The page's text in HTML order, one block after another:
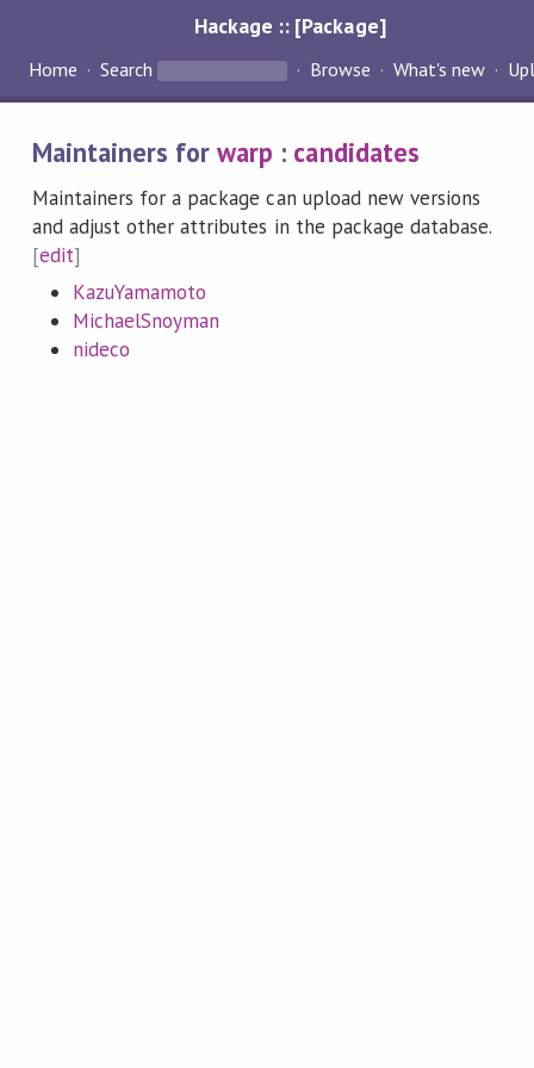
Hackage :: [Package]
Home Search Browse What's new
Maintainers forwarp : candidates
Maintainers for a package can upload new versions
and adjust other attributes in the package database.
[edit]
KazuYamamoto
MichaelSnoyman
nideco